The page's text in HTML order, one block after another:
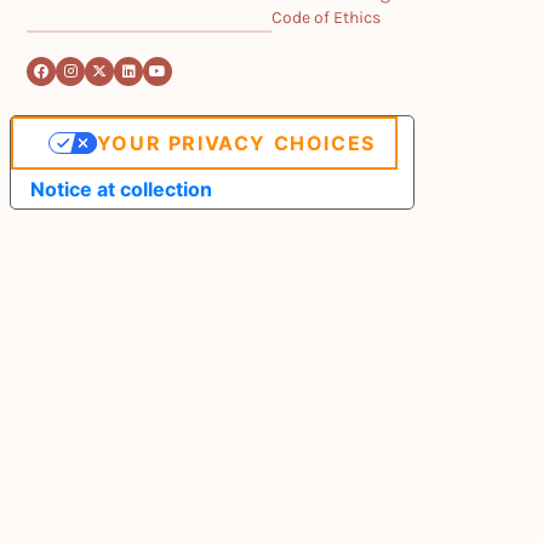
Code of Ethics
Notice at collection
YOUR PRIVACY CHOICES